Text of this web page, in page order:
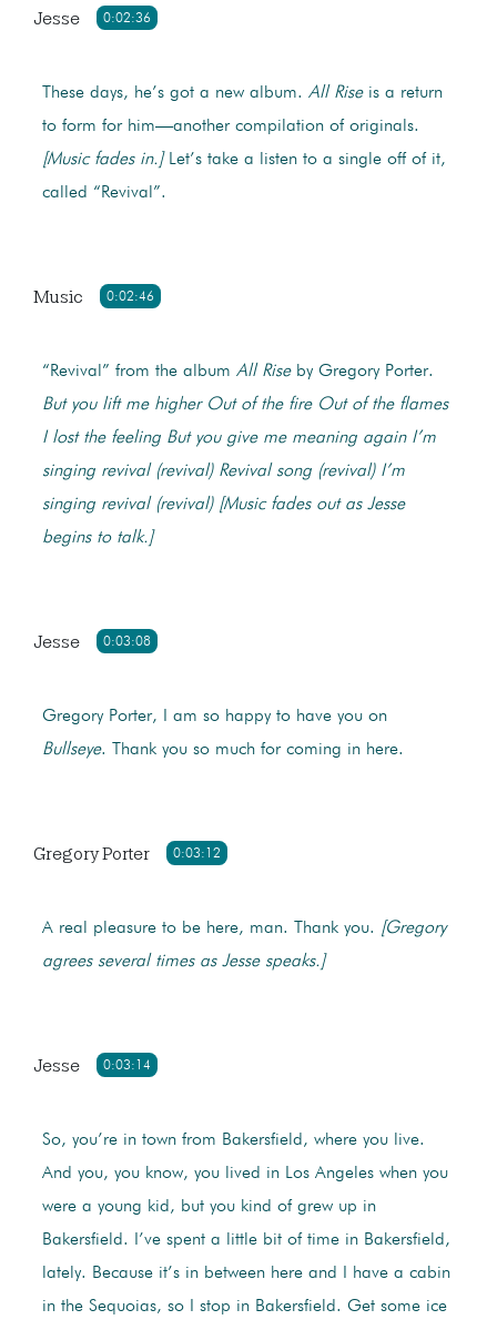
0:02:36
Jesse
These days, he’s got a new album. All Riseis a return
to form for him—another compilation of originals.
[Music fades in.]Let’s take a listen to a single off of it,
called “Revival”.
0:02:46
Music
“Revival” from the album All Riseby Gregory Porter.
But you lift me higher Out of the fire Out of the flames
I lost the feeling But you give me meaning again I’m
singing revival (revival) Revival song (revival) I’m
singing revival (revival) [Music fades out as Jesse
begins to talk.]
0:03:08
Jesse
Gregory Porter, I am so happy to have you on
Bullseye. Thank you so much for coming in here.
0:03:12
Gregory Porter
A real pleasure to be here, man. Thank you. [Gregory
agrees several times as Jesse speaks.]
0:03:14
Jesse
So, you’re in town from Bakersfield, where you live.
And you, you know, you lived in Los Angeles when you
were a young kid, but you kind of grew up in
Bakersfield. I’ve spent a little bit of time in Bakersfield,
lately. Because it’s in between here and I have a cabin
in the Sequoias, so I stop in Bakersfield. Get some ice